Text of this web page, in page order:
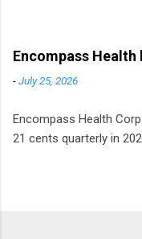
Europe
to
Encompass Health
-July 25, 2026
Encompass Health
21 cents quarterly in